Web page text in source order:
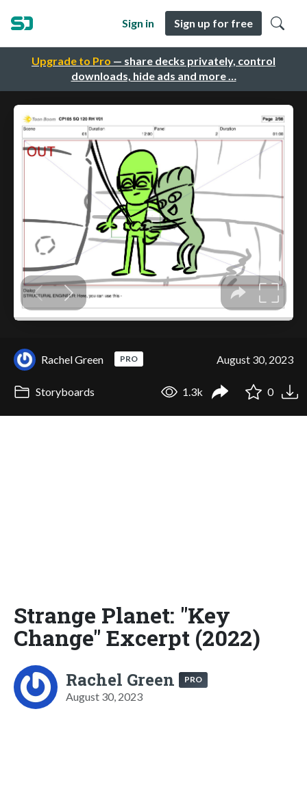
Upgrade to Pro — share decks privately, control
downloads, hide ads and more …
Sign in Sign up for free
Rachel Green PRO August 30, 2023
Storyboards 1.3k 0
Strange Planet: "Key
Change" Excerpt (2022)
Rachel Green PRO
August 30, 2023